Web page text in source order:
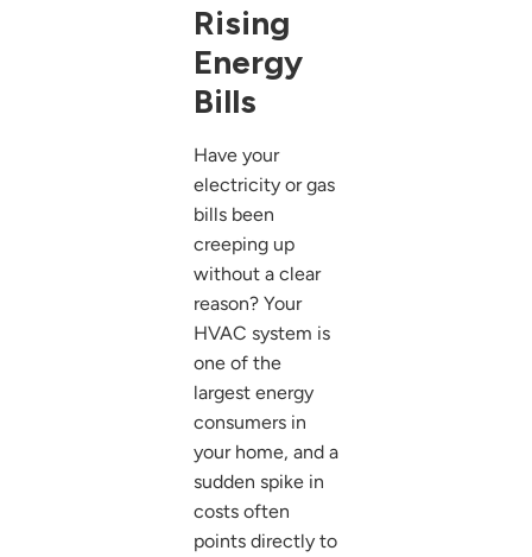
Rising
Energy
Bills
Have your
electricity or gas
bills been
creeping up
without a clear
reason? Your
HVAC system is
one of the
largest energy
consumers in
your home, and a
sudden spike in
costs often
points directly to